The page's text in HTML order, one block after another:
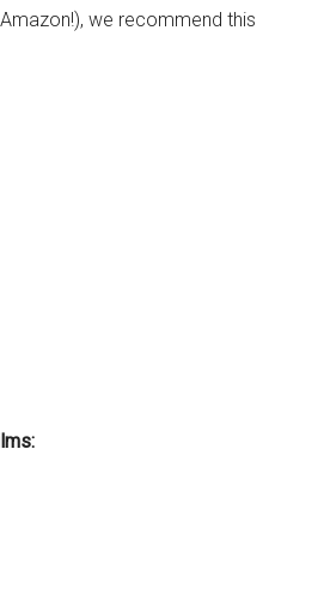
we recommend this